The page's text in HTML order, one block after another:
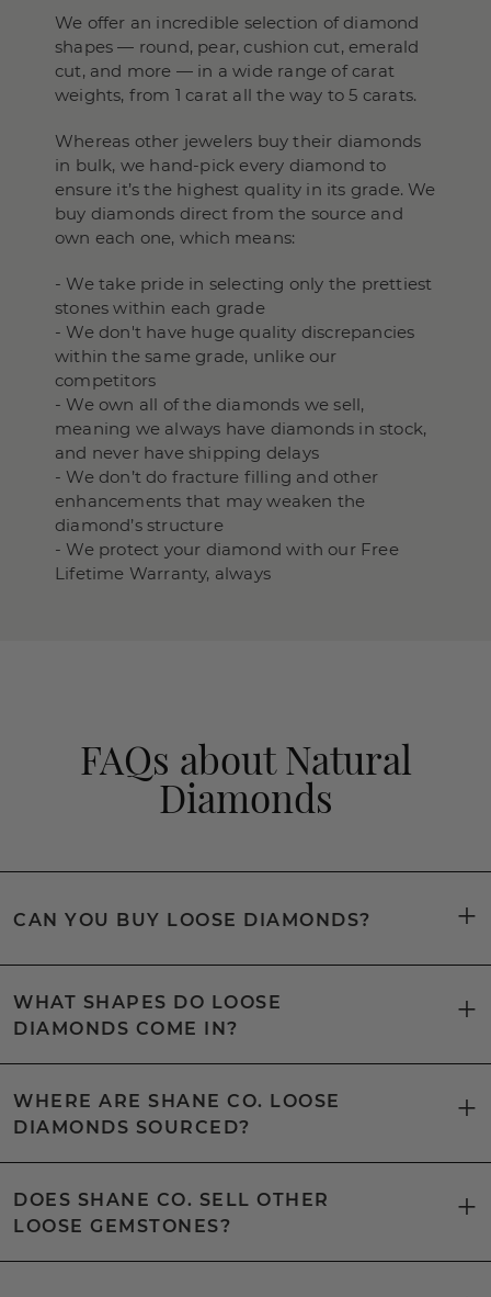
We offer an incredible selection of diamond
shapes — round, pear, cushion cut, emerald
cut, and more — in a wide range of carat
weights, from 1 carat all the way to 5 carats.
Whereas other jewelers buy their diamonds
in bulk, we hand-pick every diamond to
ensure it’s the highest quality in its grade. We
buy diamonds direct from the source and
own each one, which means:
- We take pride in selecting only the prettiest
stones within each grade
- We don't have huge quality discrepancies
within the same grade, unlike our
competitors
- We own all of the diamonds we sell,
meaning we always have diamonds in stock,
and never have shipping delays
- We don’t do fracture filling and other
enhancements that may weaken the
diamond’s structure
- We protect your diamond with our Free
Lifetime Warranty, always
FAQs about Natural
Diamonds
CAN YOU BUY LOOSE DIAMONDS?
WHAT SHAPES DO LOOSE
DIAMONDS COME IN?
WHERE ARE SHANE CO. LOOSE
DIAMONDS SOURCED?
DOES SHANE CO. SELL OTHER
LOOSE GEMSTONES?